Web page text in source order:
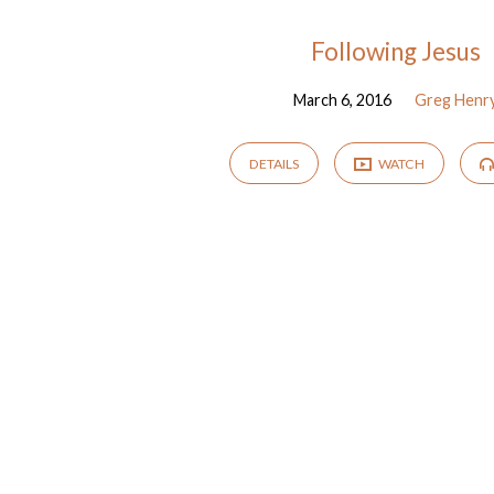
Sermons
Following Jesus
March 6, 2016 Greg
DETAILS WATCH